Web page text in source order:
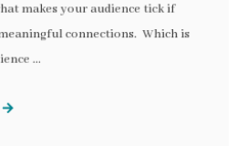
makes your audience tick if
connections. Which is
...